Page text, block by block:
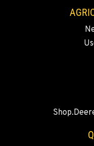
2347 S.W. Hwy 97
20444 Cady Way